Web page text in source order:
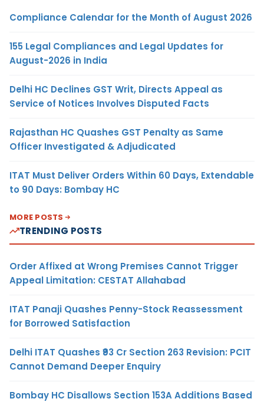
Compliance Calendar for the Month of August 2026
155 Legal Compliances and Legal Updates for
August-2026 in India
Delhi HC Declines GST Writ, Directs Appeal as
Service of Notices Involves Disputed Facts
Rajasthan HC Quashes GST Penalty as Same
Officer Investigated & Adjudicated
ITAT Must Deliver Orders Within 60 Days, Extendable
to 90 Days: Bombay HC
MORE POSTS
TRENDING POSTS
Order Affixed at Wrong Premises Cannot Trigger
Appeal Limitation: CESTAT Allahabad
ITAT Panaji Quashes Penny-Stock Reassessment
for Borrowed Satisfaction
Delhi ITAT Quashes ₹93 Cr Section 263 Revision: PCIT
Cannot Demand Deeper Enquiry
Bombay HC Disallows Section 153A Additions Based